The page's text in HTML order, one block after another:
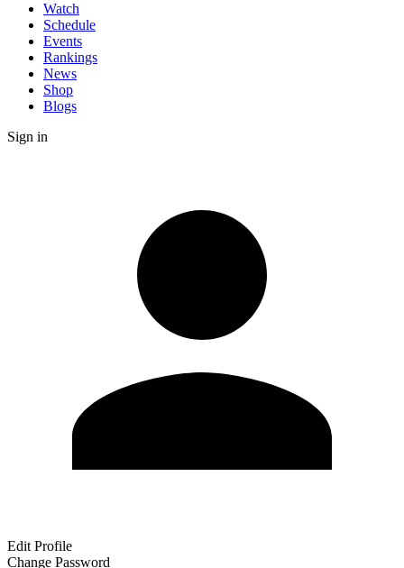
Watch
Schedule
Events
Rankings
News
Shop
Blogs
Sign in
Edit Profile
Change Password